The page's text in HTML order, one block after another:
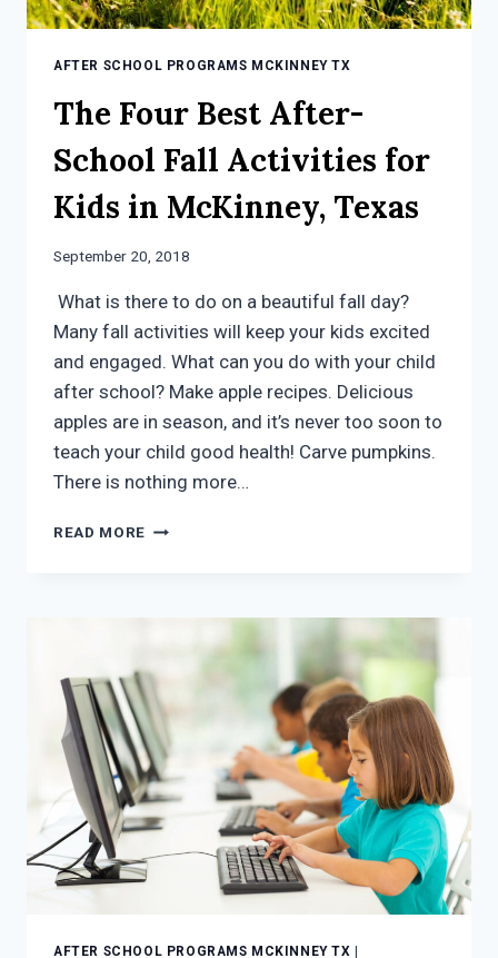
AFTER SCHOOL PROGRAMS MCKINNEY TX
The Four Best After-
School Fall Activities for
Kids in McKinney, Texas
September 20, 2018
What is there to do on a beautiful fall day?
Many fall activities will keep your kids excited
and engaged. What can you do with your child
after school? Make apple recipes. Delicious
apples are in season, and it’s never too soon to
teach your child good health! Carve pumpkins.
There is nothing more…
READ MORE THE
SCHOOL
ACTIVITIES
FOR
KIDS
IN
MCKINNEY,
TEXAS
AFTER SCHOOL PROGRAMS MCKINNEY TX